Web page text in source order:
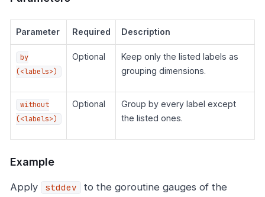
Parameter Required Description
by
(<labels>)
Optional
Keep only the listed labels as
grouping dimensions.
without
(<labels>)
Optional
Group by every label except
the listed ones.
Example
Apply stddev
to the goroutine gauges of the